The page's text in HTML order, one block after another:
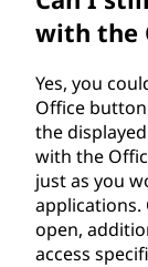
with the
Yes, you
Office
the
with the
just as you
applications.
open,
access